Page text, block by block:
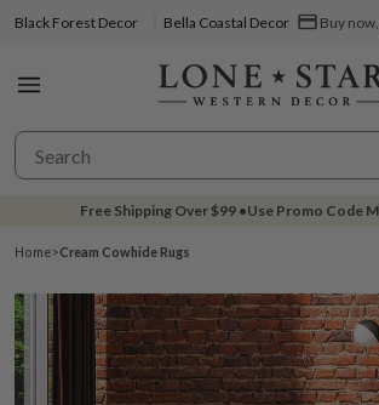
Black Forest Decor Bella Coastal Decor Buy
Free Shipping Over$99 •Use Promo Code
Home>Cream Cowhide Rugs